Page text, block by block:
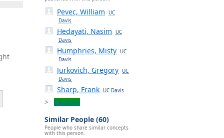
Pevec, William
UC
Davis
Hedayati, Nasim
UC
Davis
Humphries, Misty UC
Davis
Jurkovich, Gregory UC
Davis
Sharp, Frank UC Davis
Explore
Similar People (60)
People who share similar concepts
with this person.